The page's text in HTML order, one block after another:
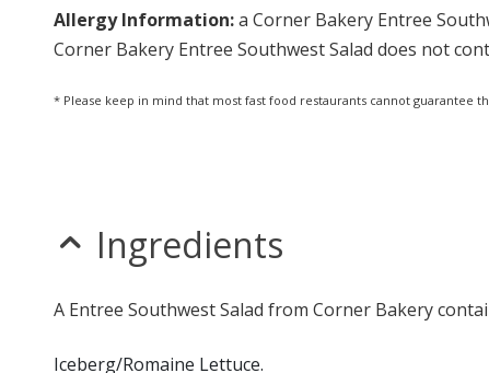
Allergy Information:a Corner Bakery Entree
Corner Bakery Entree Southwest Salad does not
* Please keep in mind that most fast food restaurants cannot guarantee
Ingredients
A Entree Southwest Salad from Corner Bakery
Iceberg/Romaine Lettuce.